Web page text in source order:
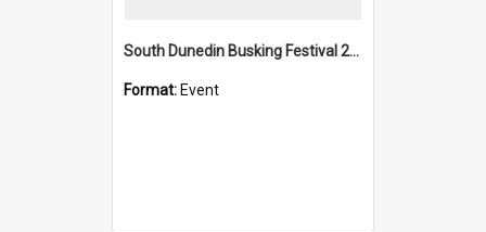
South Dunedin Busking Festival 2018
Format: Event